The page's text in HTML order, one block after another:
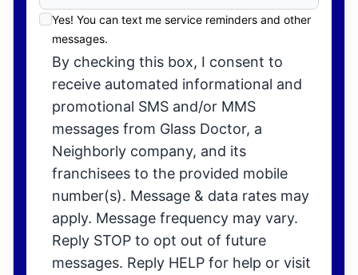
Yes! You can text me service reminders and other
messages.
By checking this box, I consent to
receive automated informational and
promotional SMS and/or MMS
messages from Glass Doctor, a
Neighborly company, and its
franchisees to the provided mobile
number(s). Message & data rates may
apply. Message frequency may vary.
Reply STOP to opt out of future
messages. Reply HELP for help or visit